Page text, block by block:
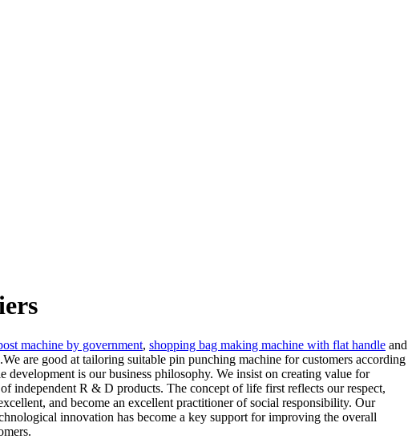
machine by government, shopping bag making machine with flat handle and
are good at tailoring suitable pin punching machine for customers according
development is our business philosophy. We insist on creating value for
independent R & D products. The concept of life first reflects our respect,
and become an excellent practitioner of social responsibility. Our
innovation has become a key support for improving the overall